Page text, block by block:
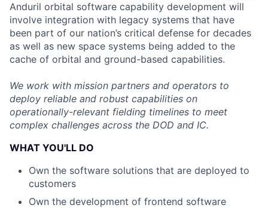
Anduril orbital software capability development will
involve integration with legacy systems that have
been part of our nation’s critical defense for decades
as well as new space systems being added to the
cache of orbital and ground-based capabilities.
We work with mission partners and operators to
deploy reliable and robust capabilities on
operationally-relevant fielding timelines to meet
complex challenges across the DOD and IC.
WHAT YOU'LL DO
Own the software solutions that are deployed to
customers
Own the development of frontend software